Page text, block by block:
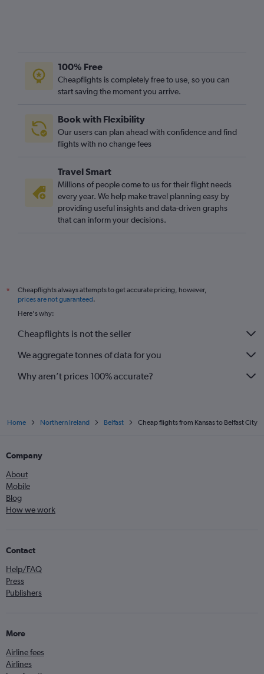
100% Free
Cheapflights is completely free to use, so you can
start saving the moment you arrive.
Book with Flexibility
Our users can plan ahead with confidence and find
flights with no change fees
Travel Smart
Millions of people come to us for their flight needs
every year. We help make travel planning easy by
providing useful insights and data-driven graphs
that can inform your decisions.
*
Cheapflights always attempts to get accurate pricing, however,
prices are not guaranteed.
Here's why:
Cheapflights is not the seller
We aggregate tonnes of data for you
Why aren’t prices 100% accurate?
Home Northern Ireland Belfast Cheap flights from Kansas to Belfast City
Company
About
Mobile
Blog
How we work
Contact
Help/FAQ
Press
Publishers
More
Airline fees
Airlines